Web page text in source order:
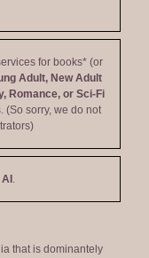
for books* (or
Adult, New Adult
Romance, or Sci-Fi
(So sorry, we do not
.
that is dominantely